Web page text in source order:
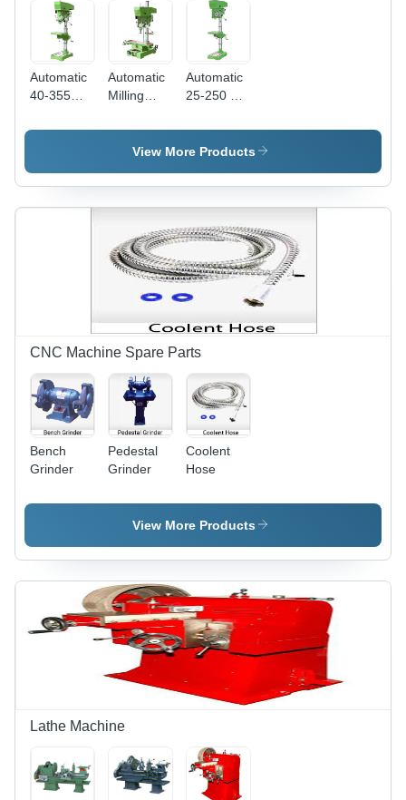
Automatic
40-355
Machine
Automatic
Milling
Drilling
Machine
Automatic
25-250 Hd
Machine
View More Products
CNC Machine Spare Parts
Bench
Grinder
Pedestal
Grinder
Coolent
Hose
View More Products
Lathe Machine